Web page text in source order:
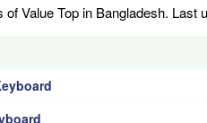
Value Top in Bangladesh. Last